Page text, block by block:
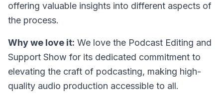
offering valuable insights into different aspects of
the process.
Why we love it: We love the Podcast Editing and
Support Show for its dedicated commitment to
elevating the craft of podcasting, making high-
quality audio production accessible to all.